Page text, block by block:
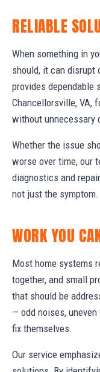
RELIABLE
When something in
should, it can disrupt
provides dependable
Chancellorsville, VA,
without unnecessary
Whether the issue
worse over time, our
diagnostics and
not just the symptom.
WORK YOU
Most home systems
together, and small
that should be
— odd noises,
fix themselves.
Our service